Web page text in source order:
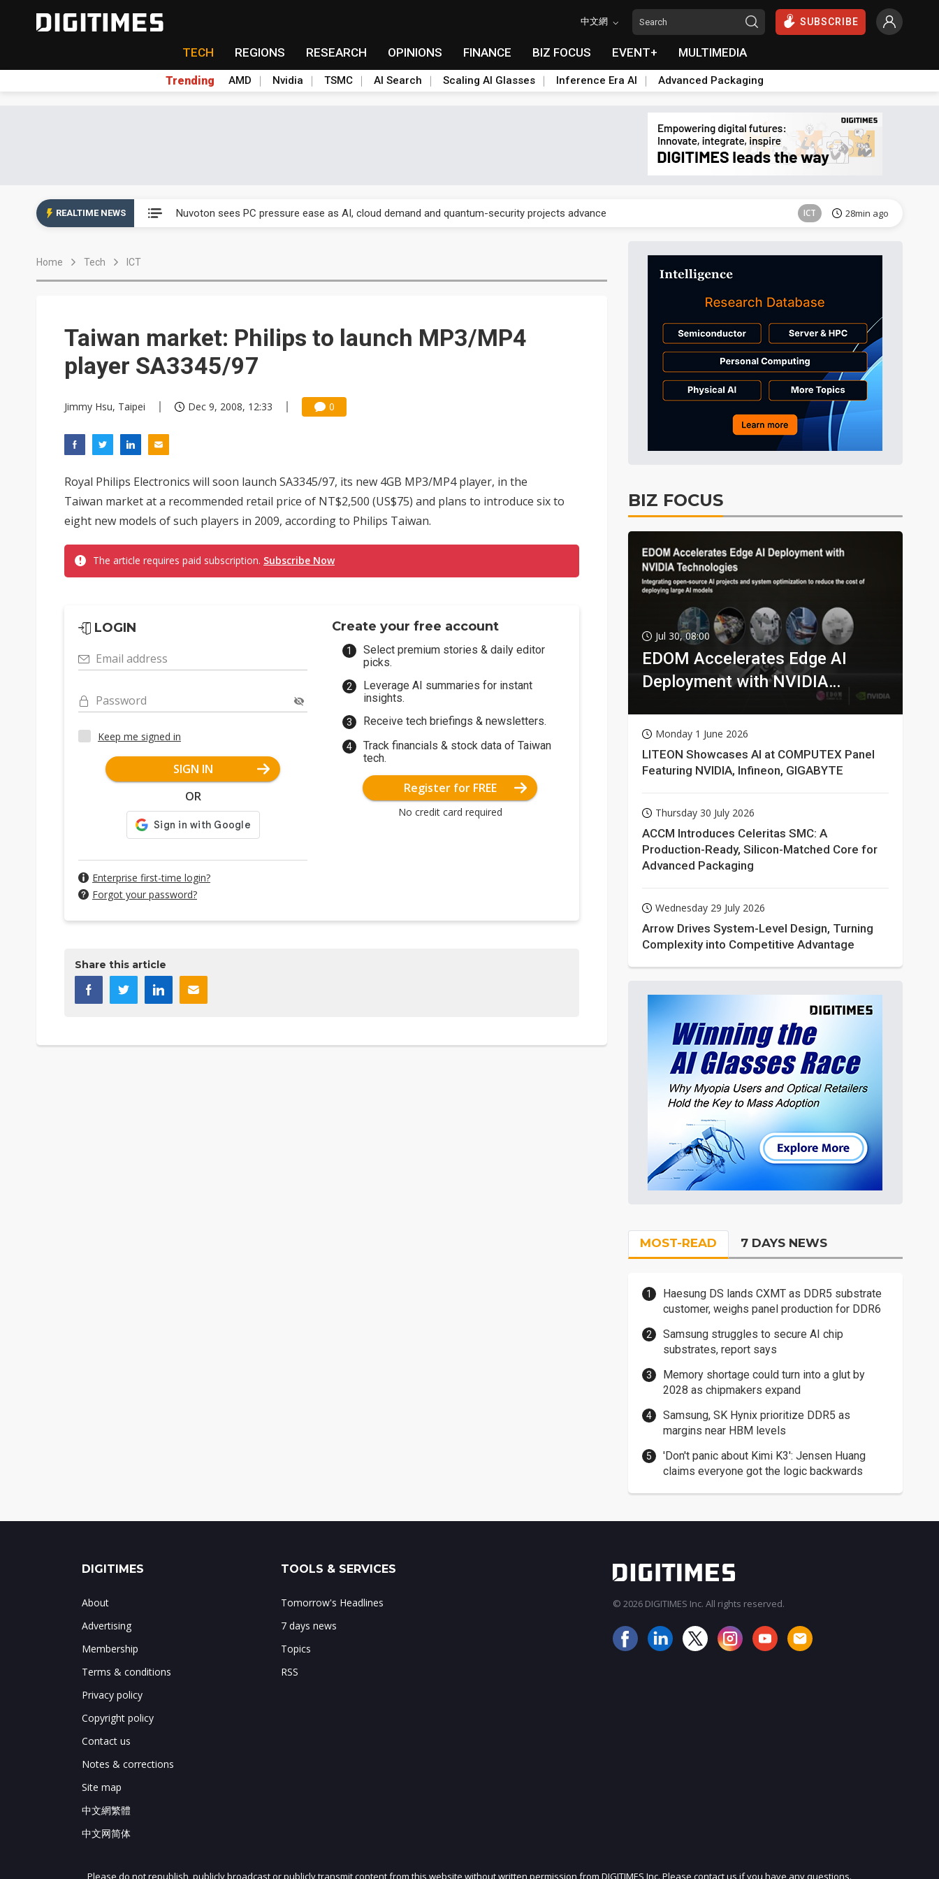
中文網 SUBSCRIBE
TECH REGIONS RESEARCH OPINIONS FINANCE BIZ FOCUS EVENT+ MULTIMEDIA
Trending AMD Nvidia TSMC AI Search Scaling AI Glasses Inference Era AI Advanced Packaging
REALTIME NEWS Nuvoton sees PC pressure ease as AI, cloud demand and quantum-security projects advance ICT 28min ago
ICT
Home Tech ICT
Taiwan market: Philips to launch MP3/MP4
player SA3345/97
Jimmy Hsu, Taipei Dec 9, 2008, 12:33 0
Royal Philips Electronics will soon launch SA3345/97, its new 4GB MP3/MP4 player, in the
Taiwan market at a recommended retail price of NT$2,500 (US$75) and plans to introduce six to
eight new models of such players in 2009, according to Philips Taiwan.
The article requires paid subscription. Subscribe Now
LOGIN
Email address
Password
Keep me signed in
SIGN IN
OR
Enterprise first-time login?
Forgot your password?
Create your free account
Select premium stories & daily editor
picks.
Leverage AI summaries for instant
insights.
Receive tech briefings & newsletters.
Track financials & stock data of Taiwan
tech.
Register for FREE
No credit card required
Share this article
BIZ FOCUS
Jul 30, 08:00
EDOM Accelerates Edge AI
Deployment with NVIDIA
Monday 1 June 2026
LITEON Showcases AI at COMPUTEX Panel
Featuring NVIDIA, Infineon, GIGABYTE
Thursday 30 July 2026
ACCM Introduces Celeritas SMC: A
Production-Ready, Silicon-Matched Core for
Advanced Packaging
Wednesday 29 July 2026
Arrow Drives System-Level Design, Turning
Complexity into Competitive Advantage
MOST-READ 7 DAYS NEWS
Haesung DS lands CXMT as DDR5 substrate
customer, weighs panel production for DDR6
Samsung struggles to secure AI chip
substrates, report says
Memory shortage could turn into a glut by
2028 as chipmakers expand
Samsung, SK Hynix prioritize DDR5 as
margins near HBM levels
'Don't panic about Kimi K3': Jensen Huang
claims everyone got the logic backwards
JOIN OUR MAILING LIST
DIGITIMES
About
Advertising
Membership
Terms & conditions
Privacy policy
Copyright policy
Contact us
Notes & corrections
Site map
中文網繁體
中文网简体
TOOLS & SERVICES
Tomorrow's Headlines
7 days news
Topics
RSS
© 2026 DIGITIMES Inc. All rights reserved.
Please do not republish, publicly broadcast or publicly transmit content from this website without written permission from DIGITIMES Inc. Please contact us if you have any questions.